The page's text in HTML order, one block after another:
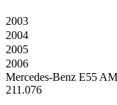
2003
2004
2005
2006
Mercedes-Benz E55
211.076